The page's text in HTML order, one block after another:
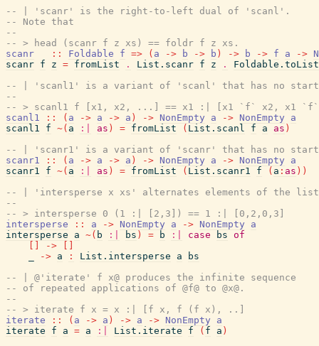
-- | 'scanr' is the right-to-left dual of 'scanl'.
-- Note that
--
-- > head (scanr f z xs) == foldr f z xs.
scanr
:: Foldable f => ( a -> b -> b ) -> b -> f a ->
scanr f z = fromList . List.scanr f z .
Foldable.toList
-- | 'scanl1' is a variant of 'scanl' that has no
--
-- > scanl1 f [x1, x2, ...] == x1 :| [x1 `f` x2, x1
scanl1
:: ( a -> a -> a ) -> NonEmpty a -> NonEmpty
a
scanl1
f ~( a :| as ) = fromList ( List.scanl f a as )
-- | 'scanr1' is a variant of 'scanr' that has no
scanr1
:: ( a -> a -> a ) -> NonEmpty a -> NonEmpty
a
scanr1
f ~( a :| as ) = fromList ( List.scanr1 f ( a : as ) )
-- | 'intersperse x xs' alternates elements of the list
--
-- > intersperse 0 (1 :| [2,3]) == 1 :| [0,2,0,3]
intersperse
:: a -> NonEmpty a -> NonEmpty
a
intersperse
a ~( b :| bs ) = b :| case bs of
->
-> a : List.intersperse a
bs
-- | @'iterate' f x@ produces the infinite sequence
-- of repeated applications of @f@ to @x@.
--
-- > iterate f x = x :| [f x, f (f x), ..]
iterate
:: ( a -> a ) -> a -> NonEmpty
a
iterate
f a = a :| List.iterate f ( f a )